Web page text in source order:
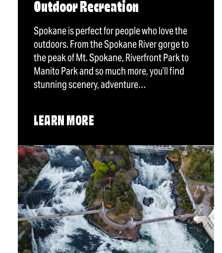
Outdoor Recreation
Spokane is perfect for people who love the
outdoors. From the Spokane River gorge to
the peak of Mt. Spokane, Riverfront Park to
Manito Park and so much more, you’ll find
stunning scenery, adventure…
LEARN MORE